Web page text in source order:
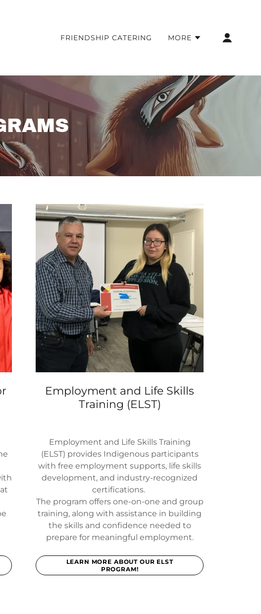
FRIENDSHIP CATERING MORE
Employment and Life Skills
Training (ELST)
Employment and Life Skills Training
(ELST) provides Indigenous participants
with free employment supports, life skills
development, and industry-recognized
certifications.
The program offers one-on-one and group
training, along with assistance in building
the skills and confidence needed to
prepare for meaningful employment.
LEARN MORE ABOUT OUR ELST
PROGRAM!